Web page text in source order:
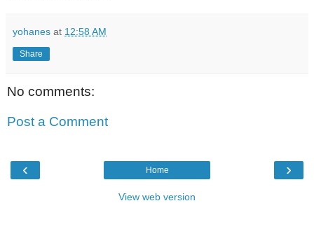
yohanes at 12:58 AM
Share
No comments:
Post a Comment
‹ ›
Home
View web version